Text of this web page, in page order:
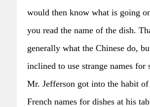
would then know what is going
you read the name of the dish.
generally what the Chinese do,
inclined to use strange names for
Mr. Jefferson got into the habit
French names for dishes at his